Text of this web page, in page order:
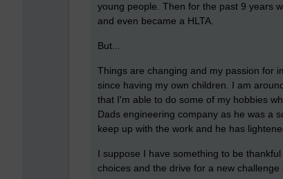
young people. Then for the past 9 years
and even became a HLTA.
But...
Things are changing and my passion for
since having my own children. I am
that I'm able to do some of my hobbies
Dads engineering company as he was a
keep up with the work and he has
I suppose I have something to be
choices and the drive for a new challenge